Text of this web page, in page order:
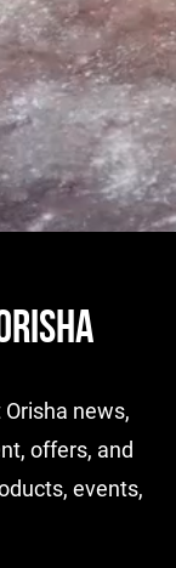
news,
offers, and
events,